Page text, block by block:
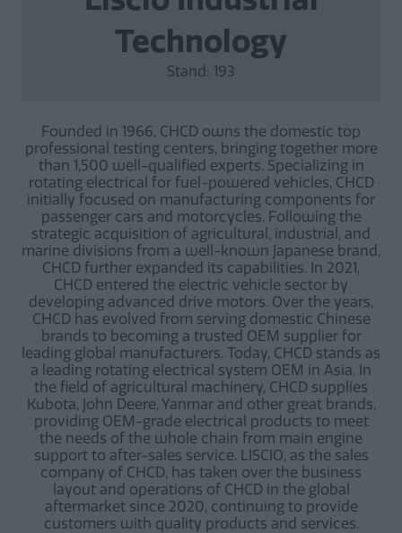
Technology
Stand: 193
Founded in 1966, CHCD owns the domestic top
professional testing centers, bringing together more
than 1,500 well-qualified experts. Specializing in
rotating electrical for fuel-powered vehicles, CHCD
initially focused on manufacturing components for
passenger cars and motorcycles. Following the
strategic acquisition of agricultural, industrial, and
marine divisions from a well-known Japanese brand,
CHCD further expanded its capabilities. In 2021,
CHCD entered the electric vehicle sector by
developing advanced drive motors. Over the years,
CHCD has evolved from serving domestic Chinese
brands to becoming a trusted OEM supplier for
leading global manufacturers. Today, CHCD stands as
a leading rotating electrical system OEM in Asia. In
the field of agricultural machinery, CHCD supplies
Kubota, John Deere, Yanmar and other great brands,
providing OEM-grade electrical products to meet
the needs of the whole chain from main engine
support to after-sales service. LISCIO, as the sales
company of CHCD, has taken over the business
layout and operations of CHCD in the global
aftermarket since 2020, continuing to provide
customers with quality products and services.